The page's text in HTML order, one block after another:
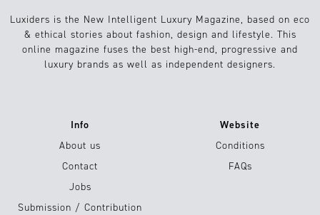
Luxiders is the New Intelligent Luxury Magazine, based on eco
& ethical stories about fashion, design and lifestyle. This
online magazine fuses the best high-end, progressive and
luxury brands as well as independent designers.
Info
About us
Contact
Jobs
Submission / Contribution
Website
Conditions
FAQs